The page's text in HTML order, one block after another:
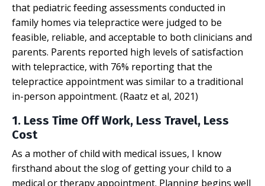
that pediatric feeding assessments conducted in
family homes via telepractice were judged to be
feasible, reliable, and acceptable to both clinicians and
parents. Parents reported high levels of satisfaction
with telepractice, with 76% reporting that the
telepractice appointment was similar to a traditional
in-person appointment. (Raatz et al, 2021)
1. Less Time Off Work, Less Travel, Less
Cost
As a mother of child with medical issues, I know
firsthand about the slog of getting your child to a
medical or therapy appointment. Planning begins well